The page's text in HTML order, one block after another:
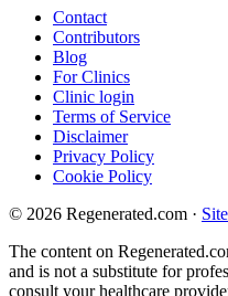
Contact
Contributors
Blog
For Clinics
Clinic login
Terms of Service
Disclaimer
Privacy Policy
Cookie Policy
© 2026 Regenerated.com ·
The content on
and is not a substitute for
consult your healthcare